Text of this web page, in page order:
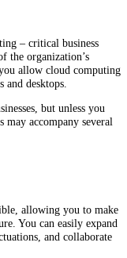
– critical business
the organization’s
allow cloud computing
desktops.
but unless you
accompany several
allowing you to make
You can easily expand
and collaborate